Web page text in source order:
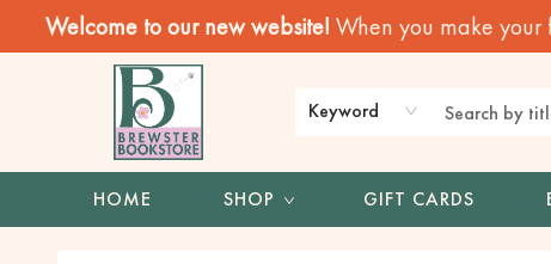
Welcome to our new website! When you make
Keyword
HOME SHOP GIFT CARDS